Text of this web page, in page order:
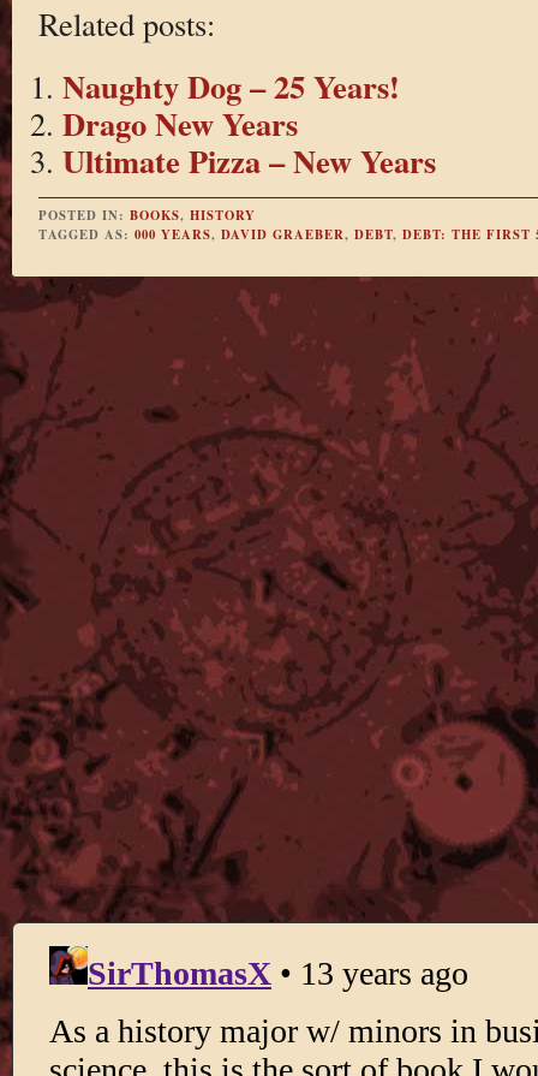
Related posts:
Naughty Dog – 25 Years!
Drago New Years
Ultimate Pizza – New Years
POSTED IN: BOOKS, HISTORY
TAGGED AS: 000 YEARS, DAVID GRAEBER, DEBT, DEBT: THE FIRST